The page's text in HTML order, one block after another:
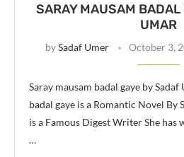
SARAY MAUSAM BADAL
UMAR
bySadaf Umer October 3,
Saray mausam badal gaye by Sadaf
badal gaye is a Romantic Novel By
is a Famous Digest Writer She has
…